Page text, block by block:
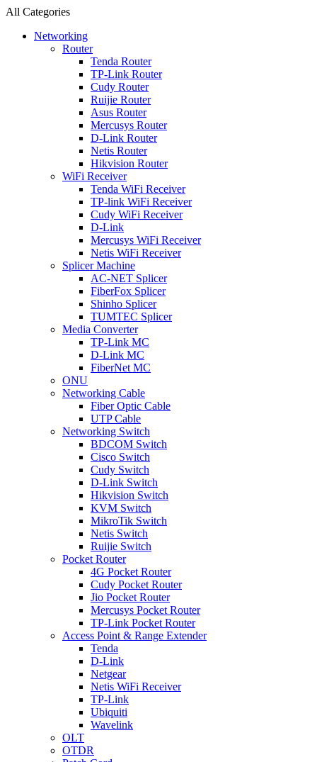
All Categories
Networking
Router
Tenda Router
TP-Link Router
Cudy Router
Ruijie Router
Asus Router
Mercusys Router
D-Link Router
Netis Router
Hikvision Router
WiFi Receiver
Tenda WiFi Receiver
TP-link WiFi Receiver
Cudy WiFi Receiver
D-Link
Mercusys WiFi Receiver
Netis WiFi Receiver
Splicer Machine
AC-NET Splicer
FiberFox Splicer
Shinho Splicer
TUMTEC Splicer
Media Converter
TP-Link MC
D-Link MC
FiberNet MC
ONU
Networking Cable
Fiber Optic Cable
UTP Cable
Networking Switch
BDCOM Switch
Cisco Switch
Cudy Switch
D-Link Switch
Hikvision Switch
KVM Switch
MikroTik Switch
Netis Switch
Ruijie Switch
Pocket Router
4G Pocket Router
Cudy Pocket Router
Jio Pocket Router
Mercusys Pocket Router
TP-Link Pocket Router
Access Point & Range Extender
Tenda
D-Link
Netgear
Netis WiFi Receiver
TP-Link
Ubiquiti
Wavelink
OLT
OTDR